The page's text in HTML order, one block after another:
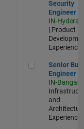
Security
Engineer
IN-
| Product
Experienced
Senior Build
Senior Build
Engineer
IN-Bangalore
and
Architecture |
Experienced